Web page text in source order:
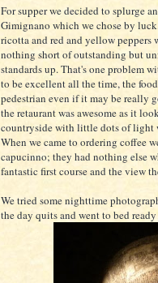
For supper we decided to splurge
Gimignano which we chose by
ricotta and red and yellow peppers
nothing short of outstanding but
standards up. That's one problem
to be excellent all the time, the
pedestrian even if it may be really
the retaurant was awesome as it
countryside with little dots of light
When we came to ordering coffee
capucinno; they had nothing else
fantastic first course and the view
We tried some nighttime
the day quits and went to bed